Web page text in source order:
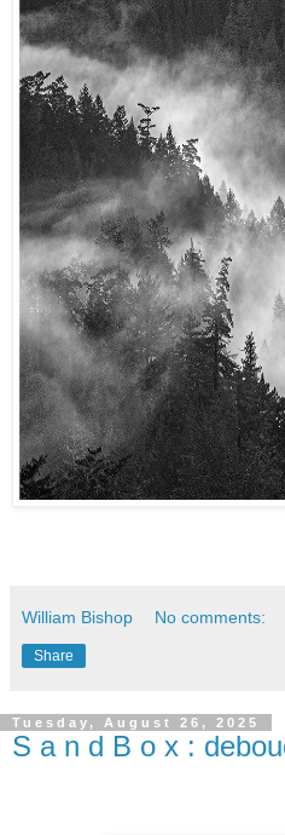
William Bishop No comments:
Share
Tuesday, August 26, 2025
S a n d B o x :